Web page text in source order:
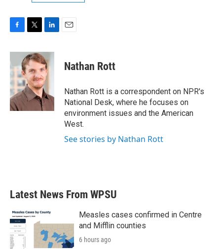
c
e
b
o
o
k
i
t
t
e
r
n
k
e
d
I
n
Nathan Rott
Nathan Rott is a correspondent on NPR's
National Desk, where he focuses on
environment issues and the American
West.
See stories by Nathan Rott
Latest News From WPSU
Measles cases confirmed in Centre
and Mifflin counties
6 hours ago